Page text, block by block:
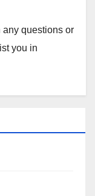
any questions or
you in